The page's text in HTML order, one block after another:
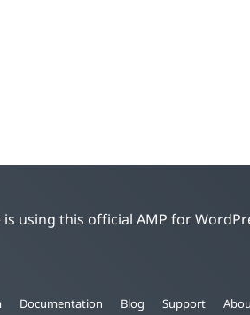
using this official AMP for
Documentation Blog Support